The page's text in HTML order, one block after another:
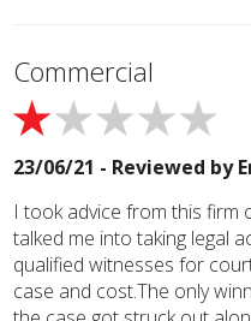
Commercial
23/06/21 - Reviewed by
I took advice from this firm
talked me into taking legal
qualified witnesses for
case and cost.The only